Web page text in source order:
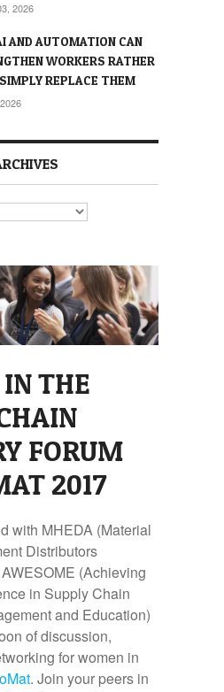
2026
AND AUTOMATION CAN
WORKERS RATHER
REPLACE THEM
THE
FORUM
2017
with MHEDA (Material
Distributors
(Achieving
in Supply Chain
and Education)
of discussion,
for women in
. Join your peers in